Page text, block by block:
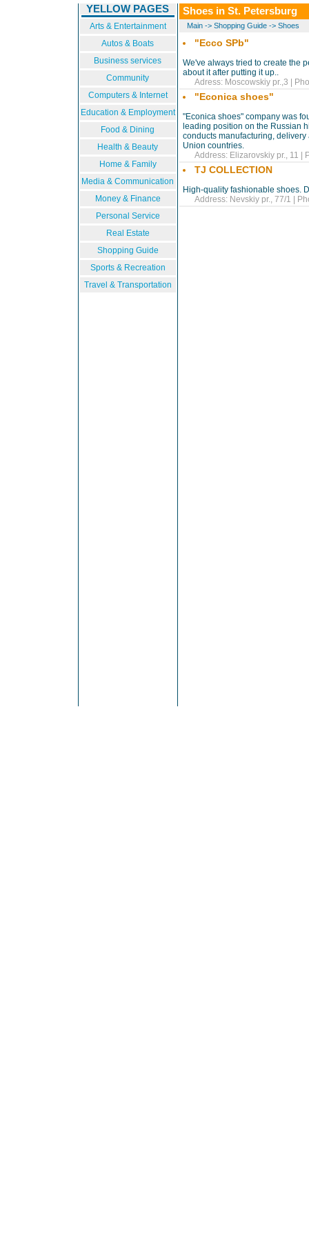
YELLOW PAGES
Arts & Entertainment
Autos & Boats
Business services
Community
Computers & Internet
Education & Employment
Food & Dining
Health & Beauty
Home & Family
Media & Communication
Money & Finance
Personal Service
Real Estate
Shopping Guide
Sports & Recreation
Travel & Transportation
Shoes in St. Petersburg
Main-> Shopping Guide-> Shoes
"Ecco SPb"
We've always tried to create the
about it after putting it up..
Adress: Moscowskiy pr.,3 |
"Econica shoes"
"Econica shoes" company was
leading position on the Russian
conducts manufacturing,
Union countries.
Address: Elizarovskiy pr., 11 |
TJ COLLECTION
High-quality fashionable shoes.
Address: Nevskiy pr., 77/1 |